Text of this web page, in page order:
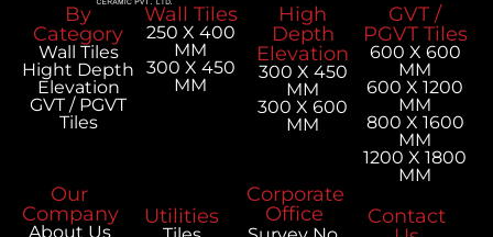
By
Category
Wall Tiles
Hight Depth
Elevation
GVT / PGVT
Tiles
Wall Tiles
250 X 400
MM
300 X 450
MM
High
Depth
Elevation
300 X 450
MM
300 X 600
MM
GVT /
PGVT Tiles
600 X 600
MM
600 X 1200
MM
800 X 1600
MM
1200 X 1800
MM
Our
Company
About Us
Utilities
Corporate
Office
Contact